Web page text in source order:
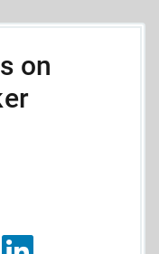
on